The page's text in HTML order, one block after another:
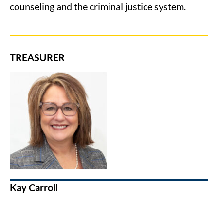
counseling and the criminal justice system.
TREASURER
Kay Carroll